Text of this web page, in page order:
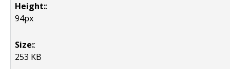
Height::
94px
Size::
253 KB